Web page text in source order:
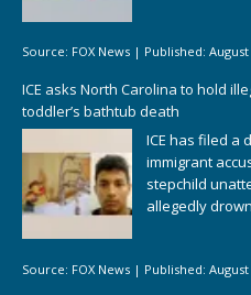
Source: FOX News | Published: August
ICE asks North Carolina to hold
toddler’s bathtub death
ICE has filed a
immigrant
stepchild
allegedly
Source: FOX News | Published: August